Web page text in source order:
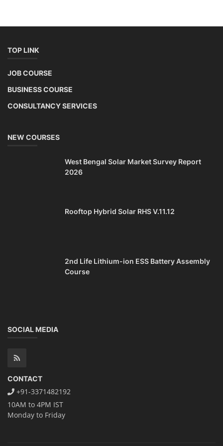
TOP LINK
JOB COURSE
BUSINESS COURSE
CONSULTANCY SERVICES
NEW COURSES
West Bengal Solar Market Survey Report
2026
Rooftop Hybrid Solar RHS V.11.12
2nd Life Lithium-ion ESS Battery Assembly
Course
SOCIAL MEDIA
CONTACT
+91-3371482192
10AM to 4PM IST
Monday to Friday